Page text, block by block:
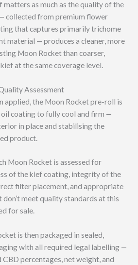
as much as the quality of the
collected from premium flower
that captures primarily trichome
material — produces a cleaner, more
Moon Rocket than coarser,
at the same coverage level.
Assessment
applied, the Moon Rocket pre-roll is
coating to fully cool and firm —
in place and stabilising the
product.
Moon Rocket is assessed for
of the kief coating, integrity of the
filter placement, and appropriate
meet quality standards at this
for sale.
is then packaged in sealed,
with all required legal labelling —
percentages, net weight, and